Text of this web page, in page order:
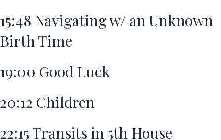
15:48 Navigating w/ an Unknown
Birth Time
19:00 Good Luck
20:12 Children
22:15Transits in 5th House